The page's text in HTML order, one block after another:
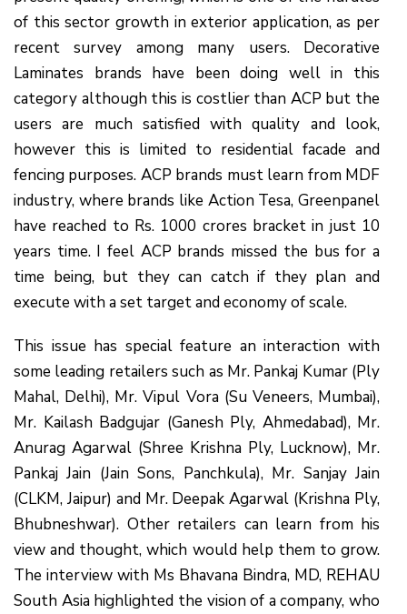
of this sector growth in exterior application, as per
recent survey among many users. Decorative
Laminates brands have been doing well in this
category although this is costlier than ACP but the
users are much satisfied with quality and look,
however this is limited to residential facade and
fencing purposes. ACP brands must learn from MDF
industry, where brands like Action Tesa, Greenpanel
have reached to Rs. 1000 crores bracket in just 10
years time. I feel ACP brands missed the bus for a
time being, but they can catch if they plan and
execute with a set target and economy of scale.
This issue has special feature an interaction with
some leading retailers such as Mr. Pankaj Kumar (Ply
Mahal, Delhi), Mr. Vipul Vora (Su Veneers, Mumbai),
Mr. Kailash Badgujar (Ganesh Ply, Ahmedabad), Mr.
Anurag Agarwal (Shree Krishna Ply, Lucknow), Mr.
Pankaj Jain (Jain Sons, Panchkula), Mr. Sanjay Jain
(CLKM, Jaipur) and Mr. Deepak Agarwal (Krishna Ply,
Bhubneshwar). Other retailers can learn from his
view and thought, which would help them to grow.
The interview with Ms Bhavana Bindra, MD, REHAU
South Asia highlighted the vision of a company, who